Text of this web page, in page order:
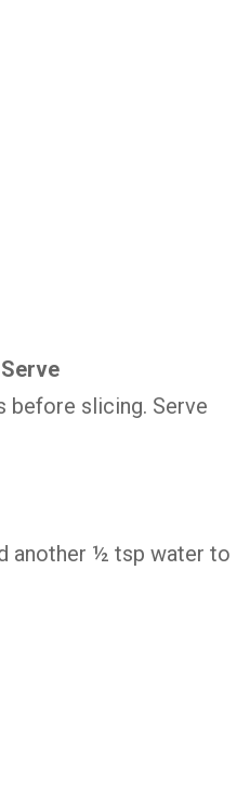
before slicing. Serve
another ½ tsp water to